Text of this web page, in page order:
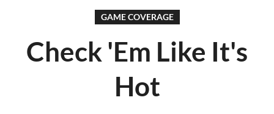
GAME COVERAGE
Check 'Em Like It's
Hot